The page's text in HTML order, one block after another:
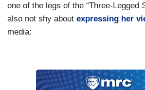
one of the legs of the “Three-Legged
also not shy about expressing her
media: